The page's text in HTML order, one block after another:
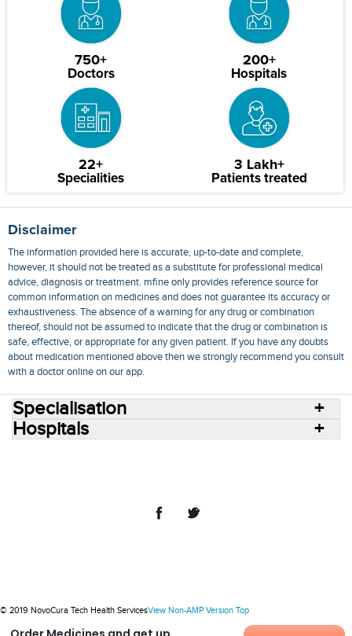
750+
Doctors
200+
Hospitals
22+
Specialities
3 Lakh+
Patients treated
Disclaimer
The information provided here is accurate, up-to-date and complete,
however, it should not be treated as a substitute for professional medical
advice, diagnosis or treatment. mfine only provides reference source for
common information on medicines and does not guarantee its accuracy or
exhaustiveness. The absence of a warning for any drug or combination
thereof, should not be assumed to indicate that the drug or combination is
safe, effective, or appropriate for any given patient. If you have any doubts
about medication mentioned above then we strongly recommend you consult
with a doctor online on our app.
Specialisation
Hospitals
© 2019 NovoCura Tech Health ServicesView Non-AMP Version Top